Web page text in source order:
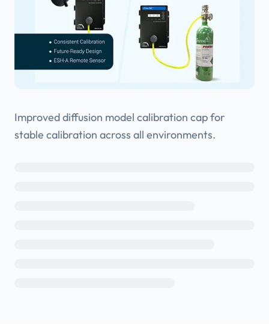
Improved diffusion model calibration cap for
stable calibration across all environments.